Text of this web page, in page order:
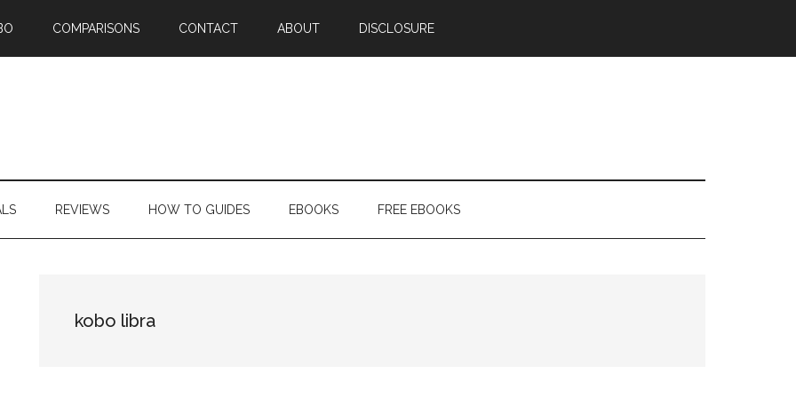
COMPARISONS CONTACT ABOUT DISCLOSURE
REVIEWS HOW TO GUIDES EBOOKS FREE EBOOKS
kobo libra